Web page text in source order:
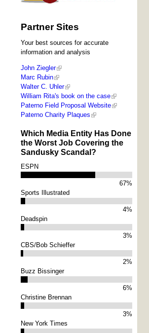
Partner Sites
Your best sources for accurate
information and analysis
John Ziegler
Marc Rubin
Walter C. Uhler
William Rita's book on the case
Paterno Field Proposal Website
Paterno Charity Plaques
Which Media Entity Has Done
the Worst Job Covering the
Sandusky Scandal?
ESPN
67%
Sports Illustrated
4%
Deadspin
3%
CBS/Bob Schieffer
2%
Buzz Bissinger
6%
Christine Brennan
3%
New York Times